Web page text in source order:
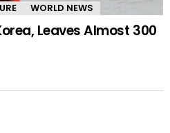
WORLD NEWS
Leaves Almost 300